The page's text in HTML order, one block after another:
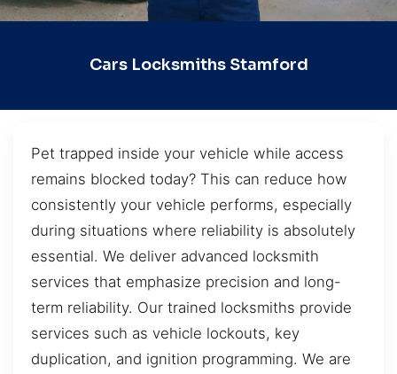
Cars Locksmiths Stamford
Pet trapped inside your vehicle while access
remains blocked today? This can reduce how
consistently your vehicle performs, especially
during situations where reliability is absolutely
essential. We deliver advanced locksmith
services that emphasize precision and long-
term reliability. Our trained locksmiths provide
services such as vehicle lockouts, key
duplication, and ignition programming. We are